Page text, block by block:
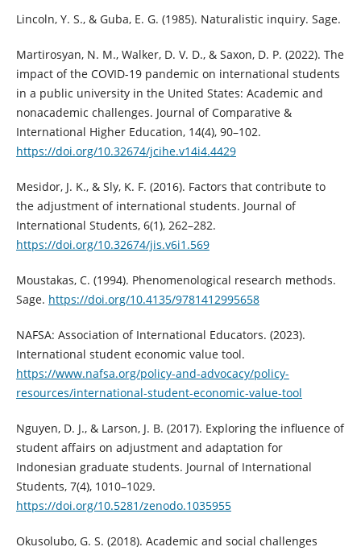
Lincoln, Y. S., & Guba, E. G. (1985). Naturalistic inquiry. Sage.
Martirosyan, N. M., Walker, D. V. D., & Saxon, D. P. (2022). The
impact of the COVID-19 pandemic on international students
in a public university in the United States: Academic and
nonacademic challenges. Journal of Comparative &
International Higher Education, 14(4), 90–102.
https://doi.org/10.32674/jcihe.v14i4.4429
Mesidor, J. K., & Sly, K. F. (2016). Factors that contribute to
the adjustment of international students. Journal of
International Students, 6(1), 262–282.
https://doi.org/10.32674/jis.v6i1.569
Moustakas, C. (1994). Phenomenological research methods.
Sage. https://doi.org/10.4135/9781412995658
NAFSA: Association of International Educators. (2023).
International student economic value tool.
https://www.nafsa.org/policy-and-advocacy/policy-
resources/international-student-economic-value-tool
Nguyen, D. J., & Larson, J. B. (2017). Exploring the influence of
student affairs on adjustment and adaptation for
Indonesian graduate students. Journal of International
Students, 7(4), 1010–1029.
https://doi.org/10.5281/zenodo.1035955
Okusolubo, G. S. (2018). Academic and social challenges